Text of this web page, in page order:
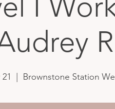
Brownstone Station